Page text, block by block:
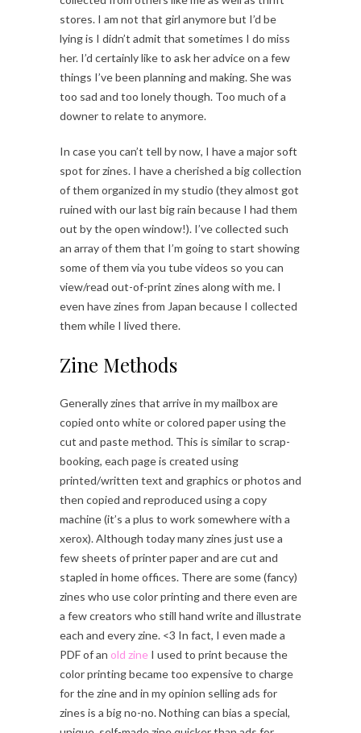
stores. I am not that girl anymore but I’d be
lying is I didn’t admit that sometimes I do miss
her. I’d certainly like to ask her advice on a few
things I’ve been planning and making. She was
too sad and too lonely though. Too much of a
downer to relate to anymore.
In case you can’t tell by now, I have a major soft
spot for zines. I have a cherished a big collection
of them organized in my studio (they almost got
ruined with our last big rain because I had them
out by the open window!). I’ve collected such
an array of them that I’m going to start showing
some of them via you tube videos so you can
view/read out-of-print zines along with me. I
even have zines from Japan because I collected
them while I lived there.
Zine Methods
Generally zines that arrive in my mailbox are
copied onto white or colored paper using the
cut and paste method. This is similar to scrap-
booking, each page is created using
printed/written text and graphics or photos and
then copied and reproduced using a copy
machine (it’s a plus to work somewhere with a
xerox). Although today many zines just use a
few sheets of printer paper and are cut and
stapled in home offices. There are some (fancy)
zines who use color printing and there even are
a few creators who still hand write and illustrate
each and every zine. <3 In fact, I even made a
PDF of an old zine I used to print because the
color printing became too expensive to charge
for the zine and in my opinion selling ads for
zines is a big no-no. Nothing can bias a special,